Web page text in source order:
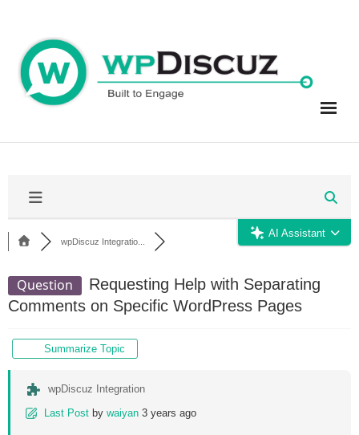
content
AI Assistant
wpDiscuz Integratio...
Question
Requesting Help with Separating
Comments on Specific WordPress Pages
Summarize Topic
wpDiscuz Integration
Last Post by waiyan 3 years ago